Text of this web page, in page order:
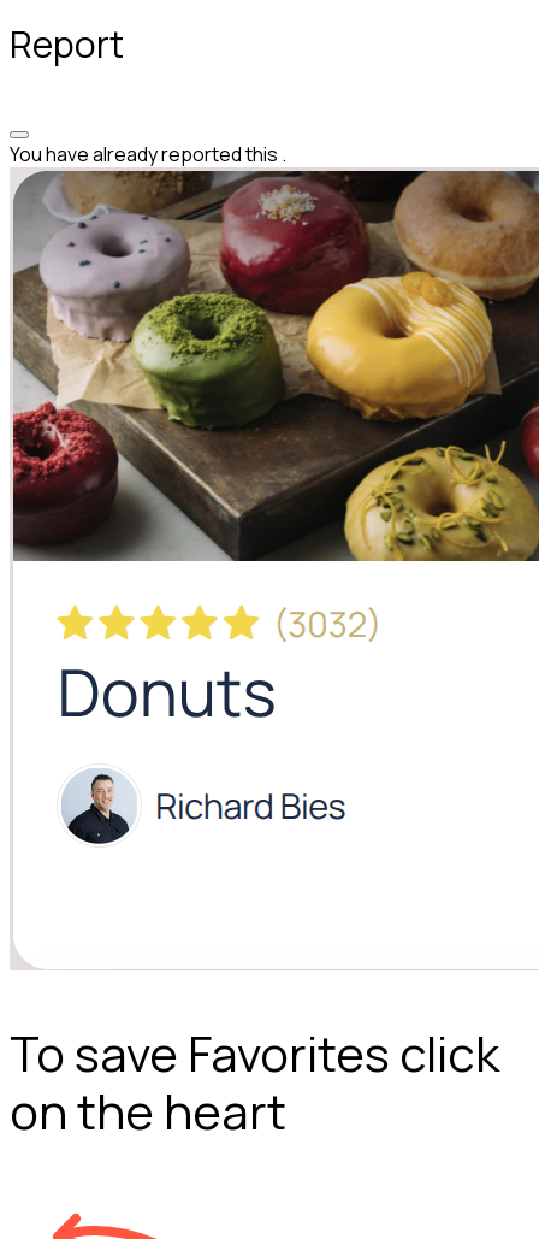
Report
You have already reported this .
To save Favorites click
on the heart